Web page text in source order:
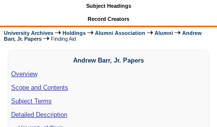
Subject Headings
Record Creators
University Archives Holdings Alumni Association Alumni
Andrew
Barr, Jr. Papers
Finding Aid
Andrew Barr, Jr. Papers
Overview
Scope and Contents
Subject Terms
Detailed Description